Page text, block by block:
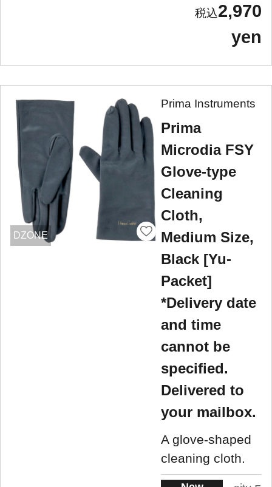
2,970
yen
DZONE
Prima Instruments
Prima
Microdia FSY
Glove-type
Cleaning
Cloth,
Medium Size,
Black [Yu-
Packet]
*Delivery date
and time
cannot be
specified.
Delivered to
your mailbox.
A glove-shaped
cleaning cloth.